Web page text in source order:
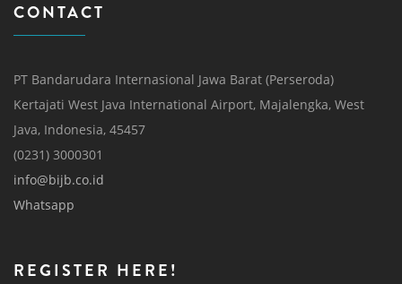
CONTACT
PT Bandarudara Internasional Jawa Barat (Perseroda)
Kertajati West Java International Airport, Majalengka, West
Java, Indonesia, 45457
(0231) 3000301
info@bijb.co.id
Whatsapp
REGISTER HERE!